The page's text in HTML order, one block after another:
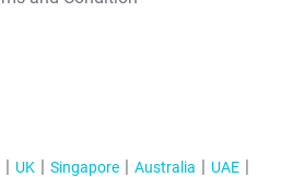
UK Singapore Australia
UAE